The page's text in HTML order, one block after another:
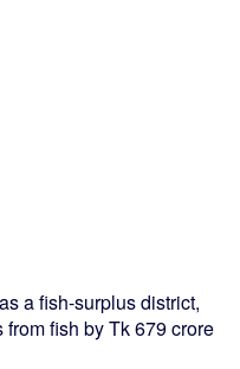
a fish-surplus district,
fish by Tk 679 crore